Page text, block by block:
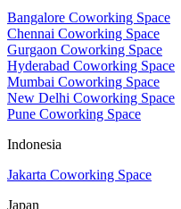
Bangalore Coworking Space
Chennai Coworking Space
Gurgaon Coworking Space
Hyderabad Coworking Space
Mumbai Coworking Space
New Delhi Coworking Space
Pune Coworking Space
Indonesia
Jakarta Coworking Space
Japan